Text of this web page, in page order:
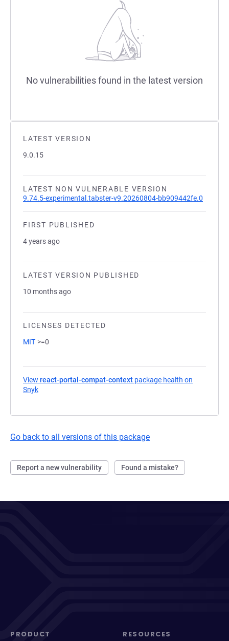
LATEST VERSION
9.0.15
LATEST NON VULNERABLE VERSION
9.74.5-experimental.tabster-v9.20260804-bb909442fe.0
FIRST PUBLISHED
4 years ago
LATEST VERSION PUBLISHED
10 months ago
LICENSES DETECTED
MIT >=0
View react-portal-compat-context package health on
Snyk
Go back to all versions of this package
Report a new vulnerability Found a mistake?
No vulnerabilities found in the latest version
PRODUCT RESOURCES